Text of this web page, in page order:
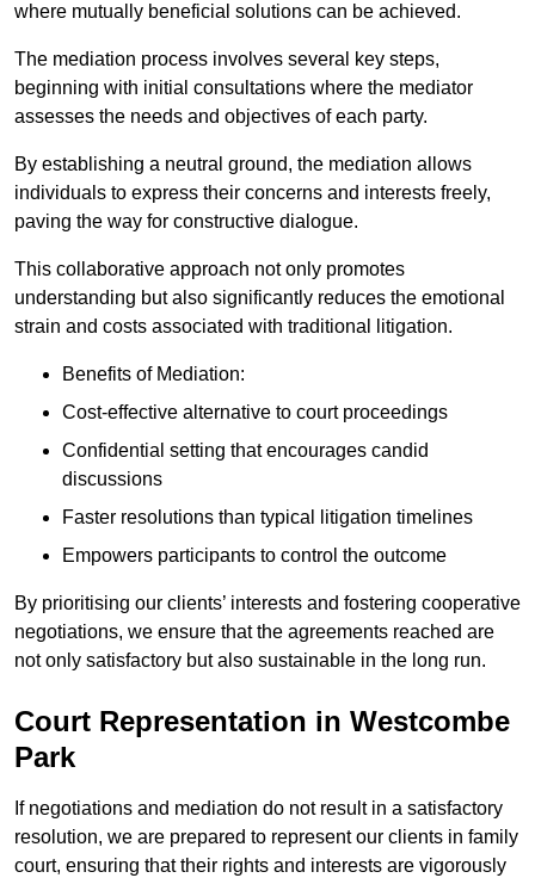
where mutually beneficial solutions can be achieved.
The mediation process involves several key steps,
beginning with initial consultations where the mediator
assesses the needs and objectives of each party.
By establishing a neutral ground, the mediation allows
individuals to express their concerns and interests freely,
paving the way for constructive dialogue.
This collaborative approach not only promotes
understanding but also significantly reduces the emotional
strain and costs associated with traditional litigation.
Benefits of Mediation:
Cost-effective alternative to court proceedings
Confidential setting that encourages candid
discussions
Faster resolutions than typical litigation timelines
Empowers participants to control the outcome
By prioritising our clients’ interests and fostering cooperative
negotiations, we ensure that the agreements reached are
not only satisfactory but also sustainable in the long run.
Court Representation in Westcombe
Park
If negotiations and mediation do not result in a satisfactory
resolution, we are prepared to represent our clients in family
court, ensuring that their rights and interests are vigorously